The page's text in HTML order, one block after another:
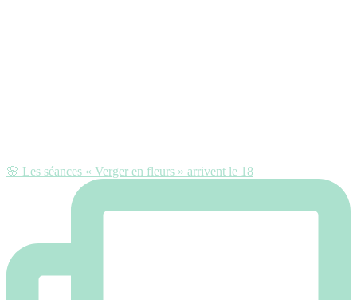
🌸 Les séances « Verger en fleurs » arrivent le 18